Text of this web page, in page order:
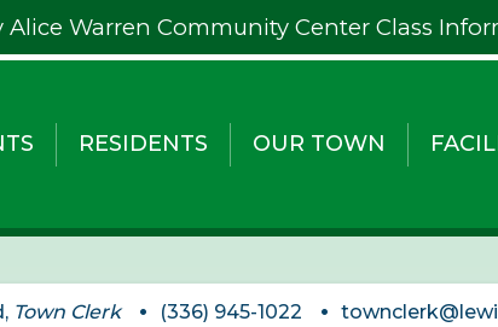
Alice Warren Community Center Class
RESIDENTS OUR TOWN
Town Clerk (336) 945-1022